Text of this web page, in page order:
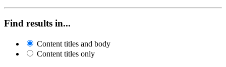
Find results in...
Content titles and body
Content titles only